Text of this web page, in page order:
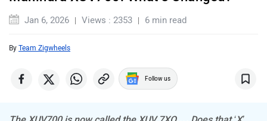
Mercedes Benz
Jan 6, 2026 Views : 2353 6 min read
The XUV700 is now called the XUV 7XO…. Does that ‘X’